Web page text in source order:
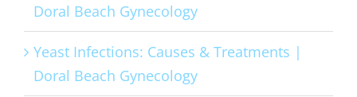
Doral Beach Gynecology
Yeast Infections: Causes & Treatments |
Doral Beach Gynecology